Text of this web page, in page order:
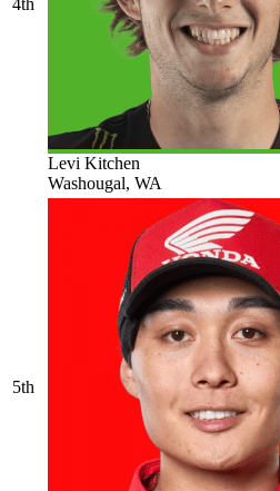
4th
Levi Kitchen
Washougal, WA
5th